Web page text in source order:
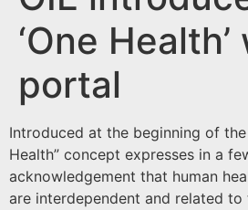
‘One Health’
portal
Introduced at the beginning of the
Health” concept expresses in a
acknowledgement that human
are interdependent and related to